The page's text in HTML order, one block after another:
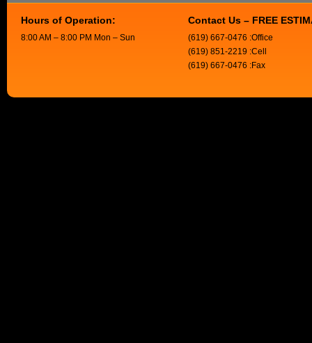
Hours of Operation:
8:00 AM – 8:00 PM Mon – Sun
Contact Us – FREE
(619) 667-0476 :Office
(619) 851-2219 :Cell
(619) 667-0476 :Fax